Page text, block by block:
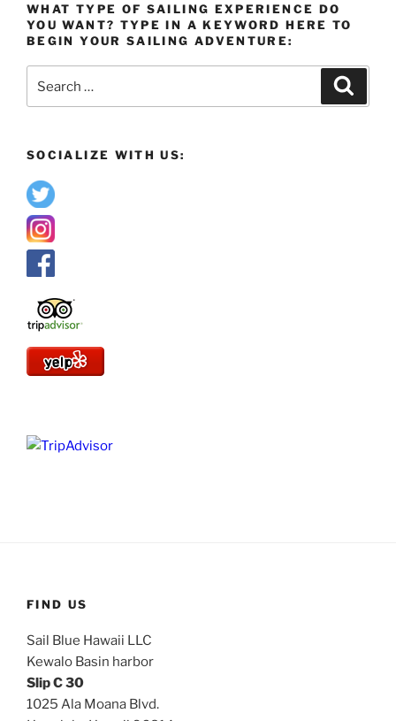
WHAT TYPE OF SAILING EXPERIENCE DO
YOU WANT? TYPE IN A KEYWORD HERE TO
BEGIN YOUR SAILING ADVENTURE:
SOCIALIZE WITH US:
FIND US
Sail Blue Hawaii LLC
Kewalo Basin harbor
Slip C 30
1025 Ala Moana Blvd.